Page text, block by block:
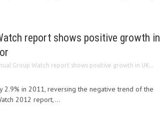
report shows positive growth in
Group Watch report shows positive growth in UK...
2.9% in 2011, reversing the negative trend of the
2012 report,...